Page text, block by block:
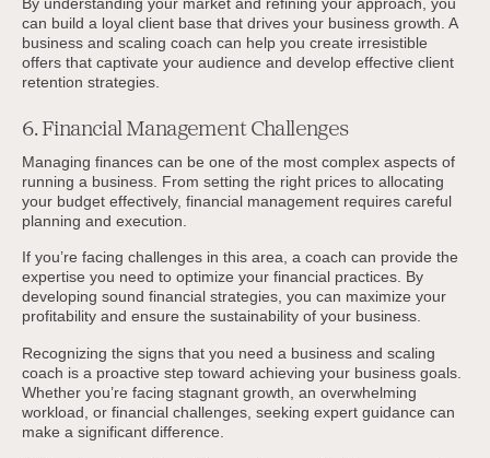
can build a loyal client base that drives your business growth. A
business and scaling coach can help you create irresistible
offers that captivate your audience and develop effective client
retention strategies.
6. Financial Management Challenges
Managing finances can be one of the most complex aspects of
running a business. From setting the right prices to allocating
your budget effectively, financial management requires careful
planning and execution.
If you’re facing challenges in this area, a coach can provide the
expertise you need to optimize your financial practices. By
developing sound financial strategies, you can maximize your
profitability and ensure the sustainability of your business.
Recognizing the signs that you need a business and scaling
coach is a proactive step toward achieving your business goals.
Whether you’re facing stagnant growth, an overwhelming
workload, or financial challenges, seeking expert guidance can
make a significant difference.